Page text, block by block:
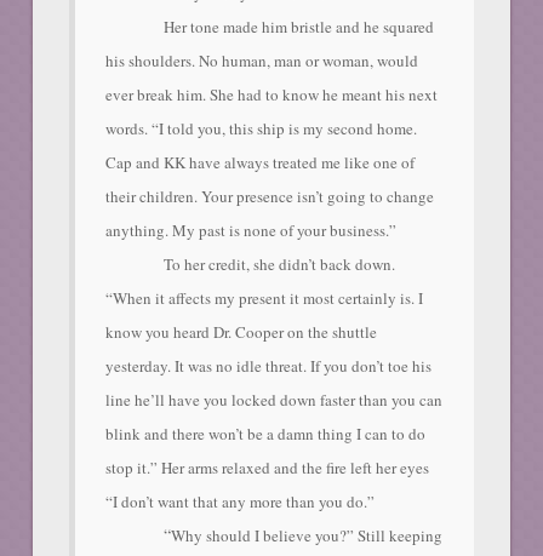
Her tone made him bristle and he squared
his shoulders. No human, man or woman, would
ever break him. She had to know he meant his next
words. “I told you, this ship is my second home.
Cap and KK have always treated me like one of
their children. Your presence isn’t going to change
anything. My past is none of your business.”
To her credit, she didn’t back down.
“When it affects my present it most certainly is. I
know you heard Dr. Cooper on the shuttle
yesterday. It was no idle threat. If you don’t toe his
line he’ll have you locked down faster than you can
blink and there won’t be a damn thing I can to do
stop it.” Her arms relaxed and the fire left her eyes
“I don’t want that any more than you do.”
“Why should I believe you?” Still keeping